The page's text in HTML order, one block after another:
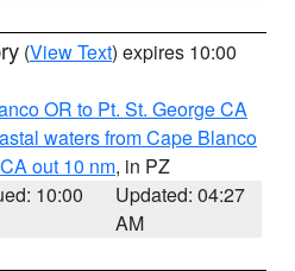
(View Text) expires 10:00
OR to Pt. St. George CA
waters from Cape Blanco
out 10 nm, in PZ
10:00
Updated: 04:27
AM